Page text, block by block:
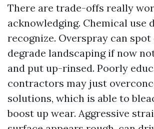
There are trade-offs really
acknowledging. Chemical use
recognize. Overspray can
degrade landscaping if now
and put up-rinsed. Poorly
contractors may just
solutions, which is able to
boost up wear. Aggressive